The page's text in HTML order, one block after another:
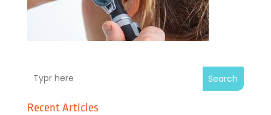
Search
Recent Articles